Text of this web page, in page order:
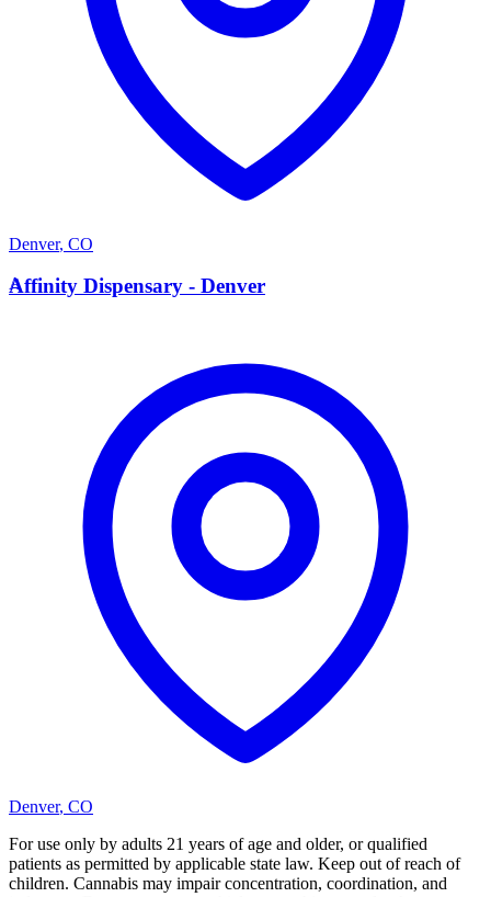
Denver, CO
A
Affinity Dispensary - Denver
Denver, CO
For use only by adults 21 years of age and older, or qualified
patients as permitted by applicable state law. Keep out of reach of
children. Cannabis may impair concentration, coordination, and